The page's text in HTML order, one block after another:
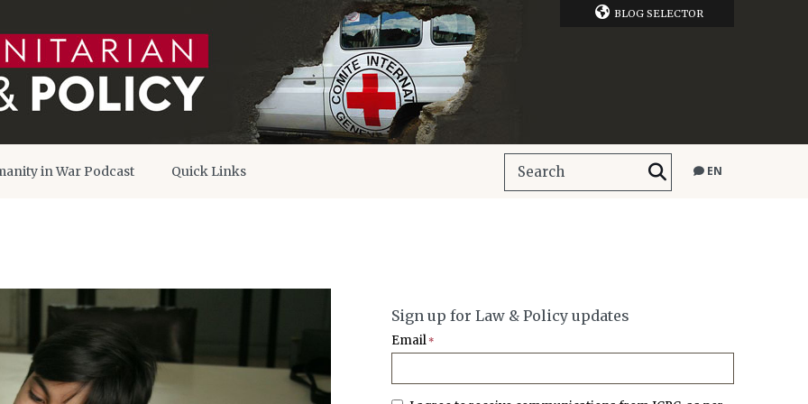
BLOG SELECTOR
in War Podcast Quick Links EN
Sign up for Law & Policy updates
Email *